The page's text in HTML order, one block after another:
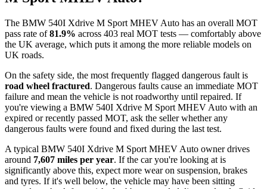
The BMW 540I Xdrive M Sport MHEV Auto has an overall MOT
pass rate of81.9% across 403 real MOT tests — comfortably above
the UK average, which puts it among the more reliable models on
UK roads.
On the safety side, the most frequently flagged dangerous fault is
road wheel fractured. Dangerous faults cause an immediate MOT
failure and mean the vehicle is not roadworthy until repaired. If
you're viewing a BMW 540I Xdrive M Sport MHEV Auto with an
expired or recently passed MOT, ask the seller whether any
dangerous faults were found and fixed during the last test.
A typical BMW 540I Xdrive M Sport MHEV Auto owner drives
around 7,607 miles per year. If the car you're looking at is
significantly above this, expect more wear on suspension, brakes
and tyres. If it's well below, the vehicle may have been sitting